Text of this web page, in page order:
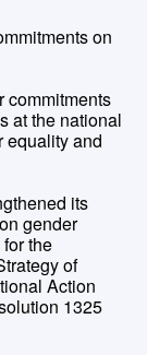
on
commitments
at the national
equality and
its
gender
the
of
Action
1325